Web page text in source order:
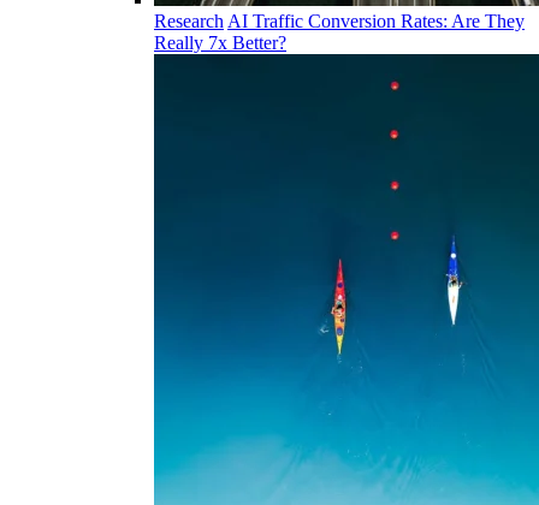
Research AI Traffic Conversion Rates: Are They
Really 7x Better?